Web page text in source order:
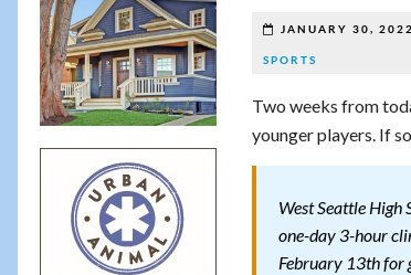
JANUARY 30,
SPORTS
Two weeks from
younger players. If
West Seattle High
one-day 3-hour
February 13th for